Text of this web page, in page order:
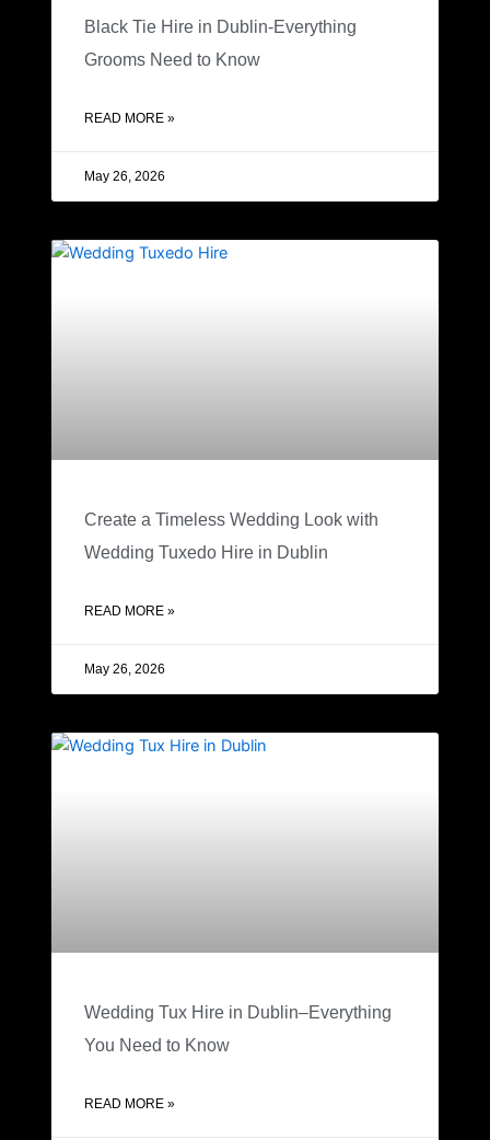
Black Tie Hire in Dublin-Everything
Grooms Need to Know
READ MORE »
May 26, 2026
Create a Timeless Wedding Look with
Wedding Tuxedo Hire in Dublin
READ MORE »
May 26, 2026
Wedding Tux Hire in Dublin–Everything
You Need to Know
READ MORE »